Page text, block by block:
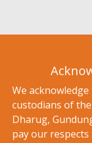
We
custodians of
Dharug,
pay our